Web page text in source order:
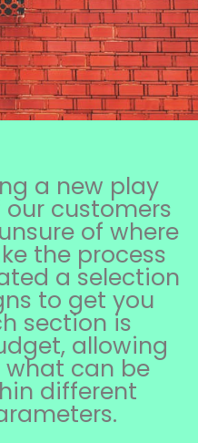
a new play
customers
of where
the process
a selection
to get you
section is
allowing
what can be
different